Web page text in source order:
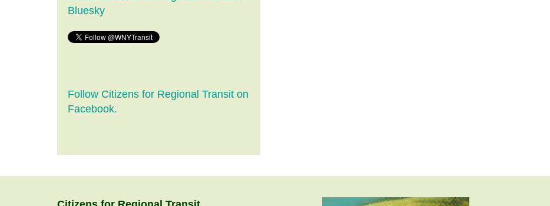
Bluesky
Follow Citizens for Regional Transit on
Facebook.